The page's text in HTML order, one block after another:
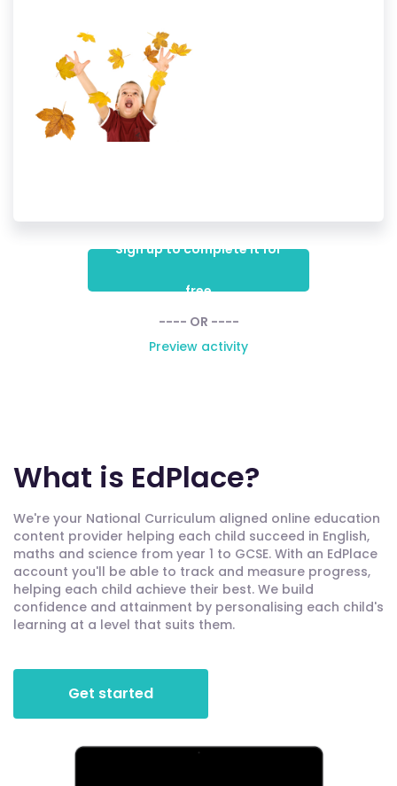
Sign up to complete it for
free
---- OR ----
Preview activity
What is EdPlace?
We're your National Curriculum aligned online education
content provider helping each child succeed in English,
maths and science from year 1 to GCSE. With an EdPlace
account you'll be able to track and measure progress,
helping each child achieve their best. We build
confidence and attainment by personalising each child's
learning at a level that suits them.
Get started